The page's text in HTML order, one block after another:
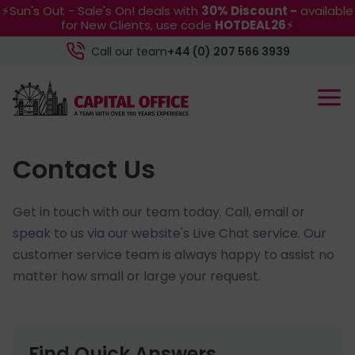
⚡Sun's Out - Sale's On! deals with 30% Discount - available
for New Clients, use code HOTDEAL26⚡
Call our team+44 (0) 207 566 3939
Contact Us
Get in touch with our team today. Call, email or
speak to us via our website's Live Chat service. Our
customer service team is always happy to assist no
matter how small or large your request.